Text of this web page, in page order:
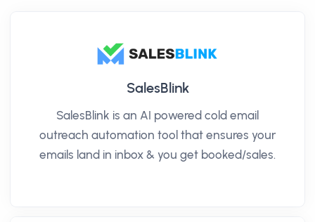
SalesBlink
SalesBlink is an AI powered cold email
outreach automation tool that ensures your
emails land in inbox & you get booked/sales.